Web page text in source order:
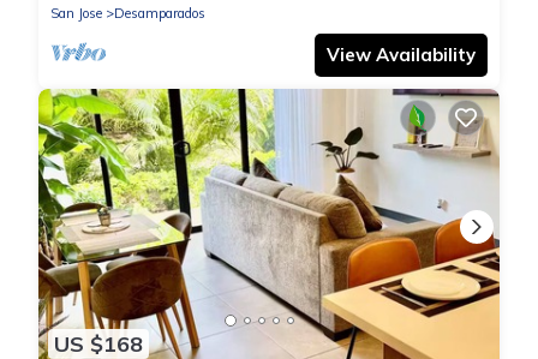
San Jose
Desamparados
View Availability
US $168